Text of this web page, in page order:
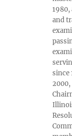
and
since
2000,